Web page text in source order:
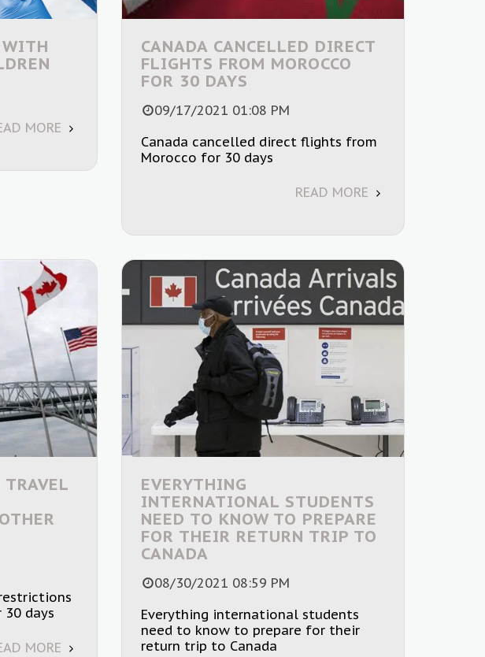
WITH
MORE
CANADA CANCELLED DIRECT
FLIGHTS FROM MOROCCO
FOR 30 DAYS
09/17/2021 01:08 PM
Canada cancelled direct flights from
Morocco for 30 days
READ MORE
days
MORE
EVERYTHING
INTERNATIONAL STUDENTS
NEED TO KNOW TO PREPARE
FOR THEIR RETURN TRIP TO
CANADA
08/30/2021 08:59 PM
Everything international students
need to know to prepare for their
return trip to Canada